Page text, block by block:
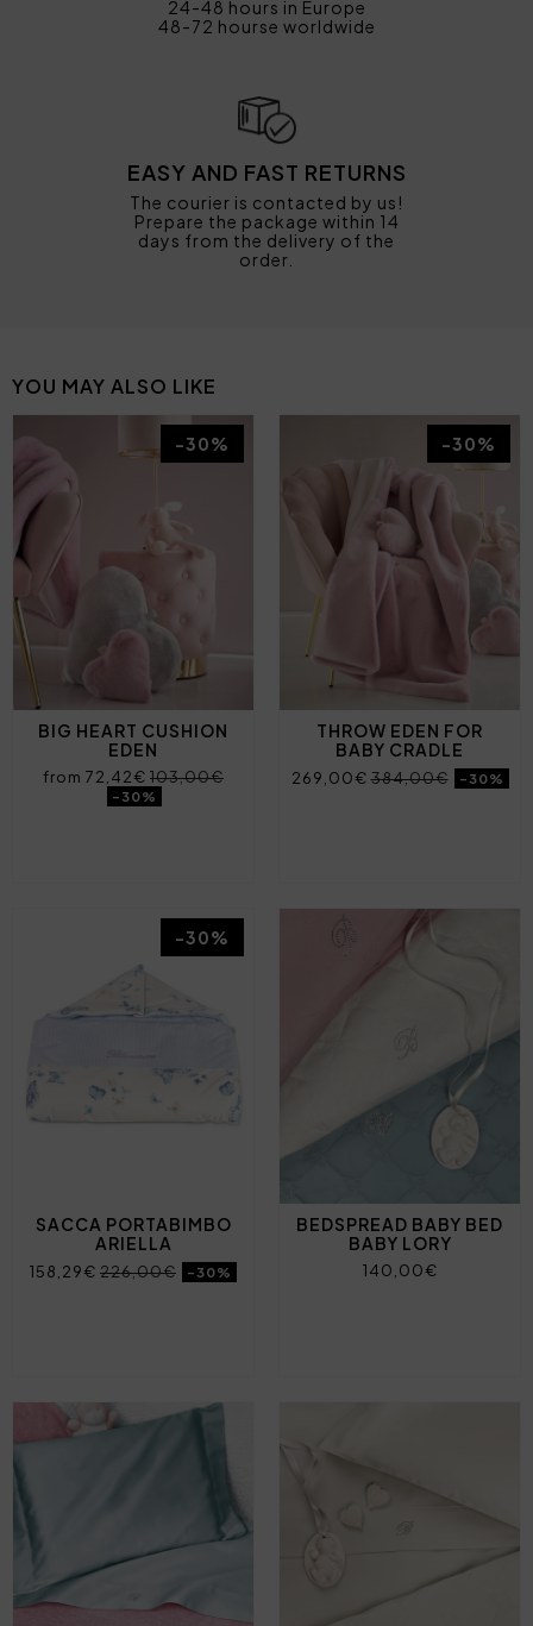
24-48 hours in Europe
48-72 hourse worldwide
EASY AND FAST RETURNS
The courier is contacted by us!
Prepare the package within 14
days from the delivery of the
order.
YOU MAY ALSO LIKE
BIG HEART CUSHION
EDEN
from 72,42€ 103,00€
-30%
-30%
THROW EDEN FOR
BABY CRADLE
269,00€384,00€ -30%
-30%
SACCA PORTABIMBO
ARIELLA
158,29€ 226,00€ -30%
-30%
BEDSPREAD BABY BED
BABY LORY
140,00€